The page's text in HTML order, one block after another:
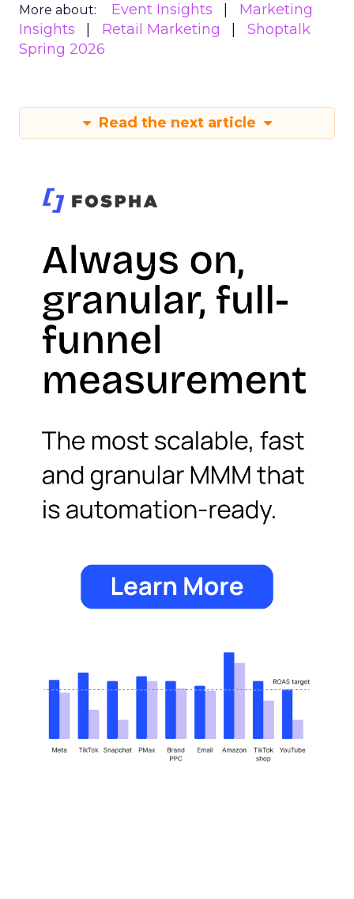
More about: Event Insights
Marketing
Insights
Retail Marketing
Shoptalk
Spring 2026
Read the next article